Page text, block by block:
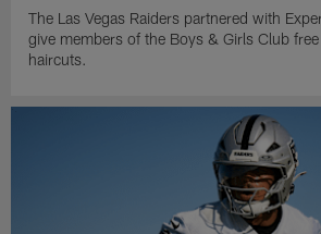
The Las Vegas Raiders partnered with
give members of the Boys & Girls Club
haircuts.